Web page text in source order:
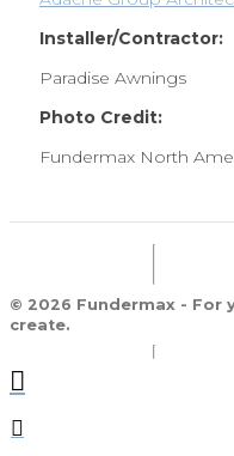
Installer/Contractor:
Paradise Awnings
Photo Credit:
Fundermax North
© 2026 Fundermax - For
create.